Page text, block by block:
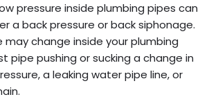
pressure inside plumbing pipes can
a back pressure or back siphonage.
may change inside your plumbing
pipe pushing or sucking a change in
a leaking water pipe line, or